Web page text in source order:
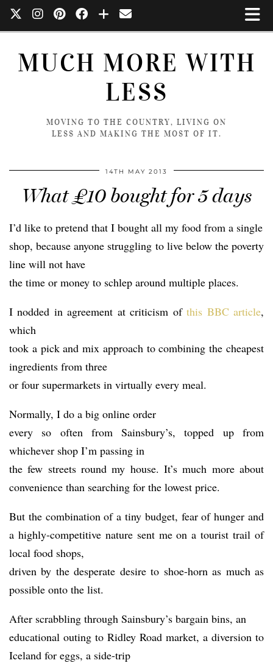
MUCH MORE WITH
LESS
MOVING TO THE COUNTRY, LIVING ON
LESS AND MAKING THE MOST OF IT.
14TH MAY 2013
What £10 bought for 5 days
I’d like to pretend that I bought all my food from a single
shop, because anyone struggling to live below the poverty
line will not have
the time or money to schlep around multiple places.
I nodded in agreement at criticism ofthis BBC article,
which
took a pick and mix approach to combining the cheapest
ingredients from three
or four supermarkets in virtually every meal.
Normally, I do a big online order
every so often from Sainsbury’s, topped up from
whichever shop I’m passing in
the few streets round my house. It’s much more about
convenience than searching for the lowest price.
But the combination of a tiny budget, fear of hunger and
a highly-competitive nature sent me on a tourist trail of
local food shops,
driven by the desperate desire to shoe-horn as much as
possible onto the list.
After scrabbling through Sainsbury’s bargain bins, an
educational outing to Ridley Road market, a diversion to
Iceland for eggs, a side-trip